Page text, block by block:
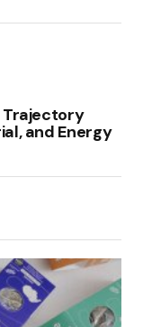
Trajectory
and Energy